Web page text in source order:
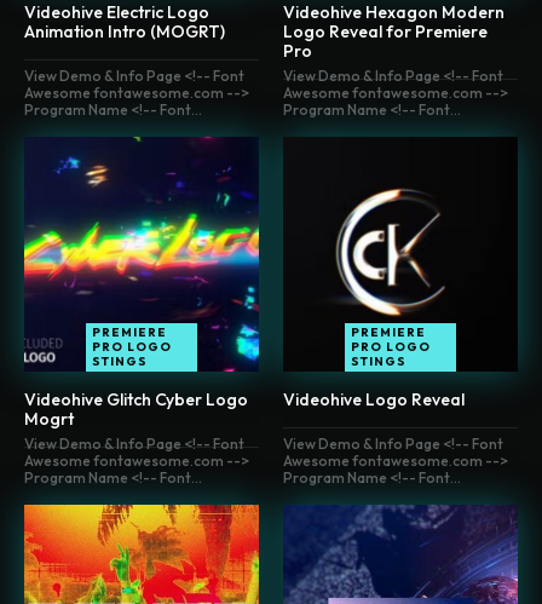
Videohive Electric Logo
Animation Intro (MOGRT)
Videohive Hexagon Modern
Logo Reveal for Premiere
Pro
View Demo & Info Page <!-- Font
Awesome fontawesome.com -->
Program Name <!-- Font...
PREMIERE
PRO LOGO
STINGS
Videohive Glitch Cyber Logo
Mogrt
View Demo & Info Page <!-- Font
Awesome fontawesome.com -->
Program Name <!-- Font...
PREMIERE
PRO LOGO
STINGS
Videohive Logo Reveal
View Demo & Info Page <!-- Font
Awesome fontawesome.com -->
Program Name <!-- Font...
View Demo & Info Page <!-- Font
Awesome fontawesome.com -->
Program Name <!-- Font...